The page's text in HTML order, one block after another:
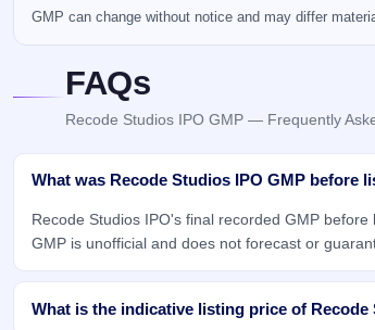
GMP can change without notice and may differ
FAQs
Recode Studios IPO GMP — Frequently
What was Recode Studios IPO GMP before
Recode Studios IPO's final recorded GMP
GMP is unofficial and does not forecast or
What is the indicative listing price of Recode